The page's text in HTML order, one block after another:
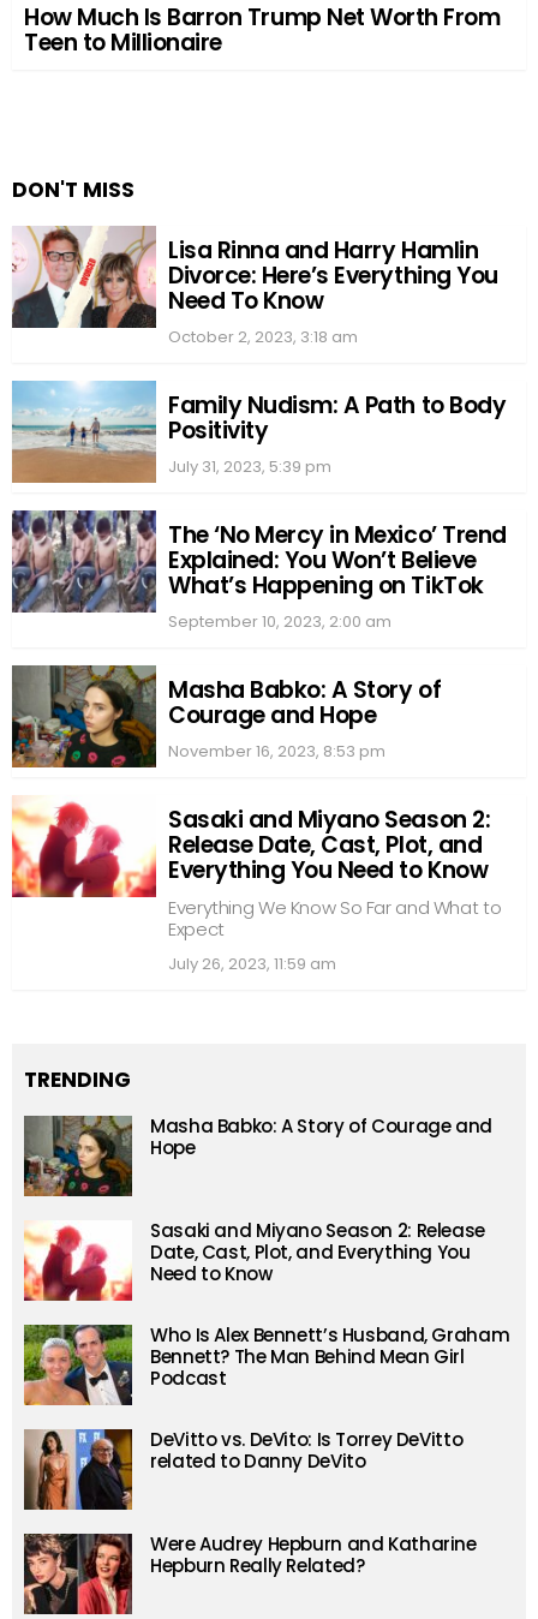
How Much Is Barron Trump Net Worth From
Teen to Millionaire
DON'T MISS
Lisa Rinna and Harry Hamlin
Divorce: Here’s Everything You
Need To Know
October 2, 2023, 3:18 am
Family Nudism: A Path to Body
Positivity
July 31, 2023, 5:39 pm
The ‘No Mercy in Mexico’ Trend
Explained: You Won’t Believe
What’s Happening on TikTok
September 10, 2023, 2:00 am
Masha Babko: A Story of
Courage and Hope
November 16, 2023, 8:53 pm
Sasaki and Miyano Season 2:
Release Date, Cast, Plot, and
Everything You Need to Know
Everything We Know So Far and What to
Expect
July 26, 2023, 11:59 am
TRENDING
Masha Babko: A Story of Courage and
Hope
Sasaki and Miyano Season 2: Release
Date, Cast, Plot, and Everything You
Need to Know
Who Is Alex Bennett’s Husband, Graham
Bennett? The Man Behind Mean Girl
Podcast
DeVitto vs. DeVito: Is Torrey DeVitto
related to Danny DeVito
Were Audrey Hepburn and Katharine
Hepburn Really Related?